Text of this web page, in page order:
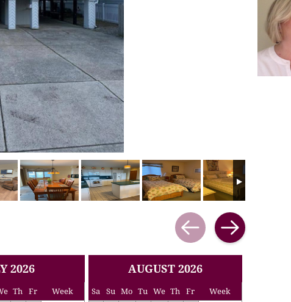
2026
Th Fr
Week
AUGUST 2026
Sa Su Mo Tu We Th Fr
Week